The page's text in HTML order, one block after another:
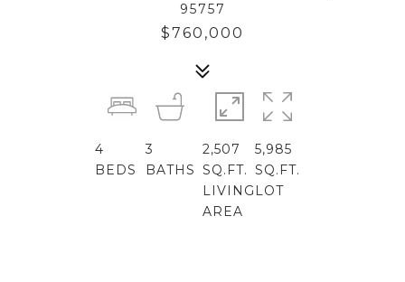
95757
$760,000
4
BEDS
3
BATHS
2,507
SQ.FT.
LIVING
AREA
5,985
SQ.FT.
LOT